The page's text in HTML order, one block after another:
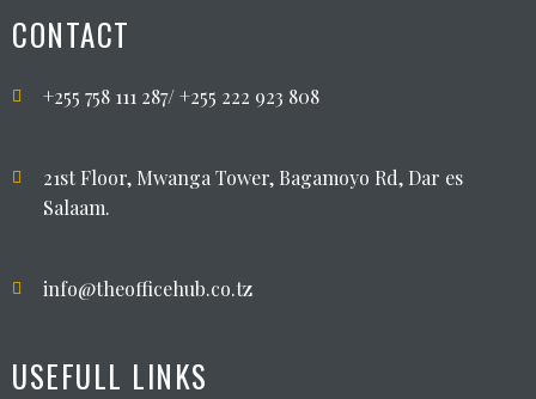
CONTACT
+255 758 111 287/ +255 222 923 808
21st Floor, Mwanga Tower, Bagamoyo Rd, Dar es
Salaam.
info@theofficehub.co.tz
USEFULL LINKS